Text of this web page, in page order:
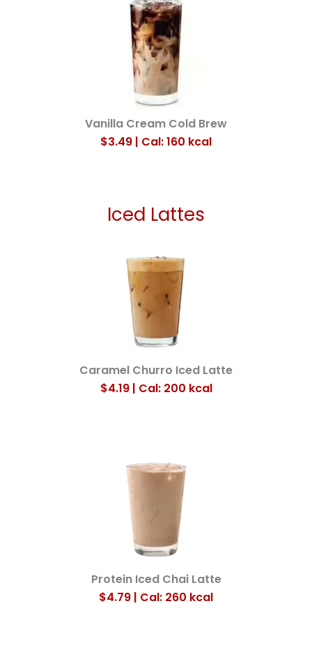
Vanilla Cream Cold Brew
$3.49 | Cal: 160 kcal
Iced Lattes
Caramel Churro Iced Latte
$4.19 | Cal: 200 kcal
Protein Iced Chai Latte
$4.79 | Cal: 260 kcal